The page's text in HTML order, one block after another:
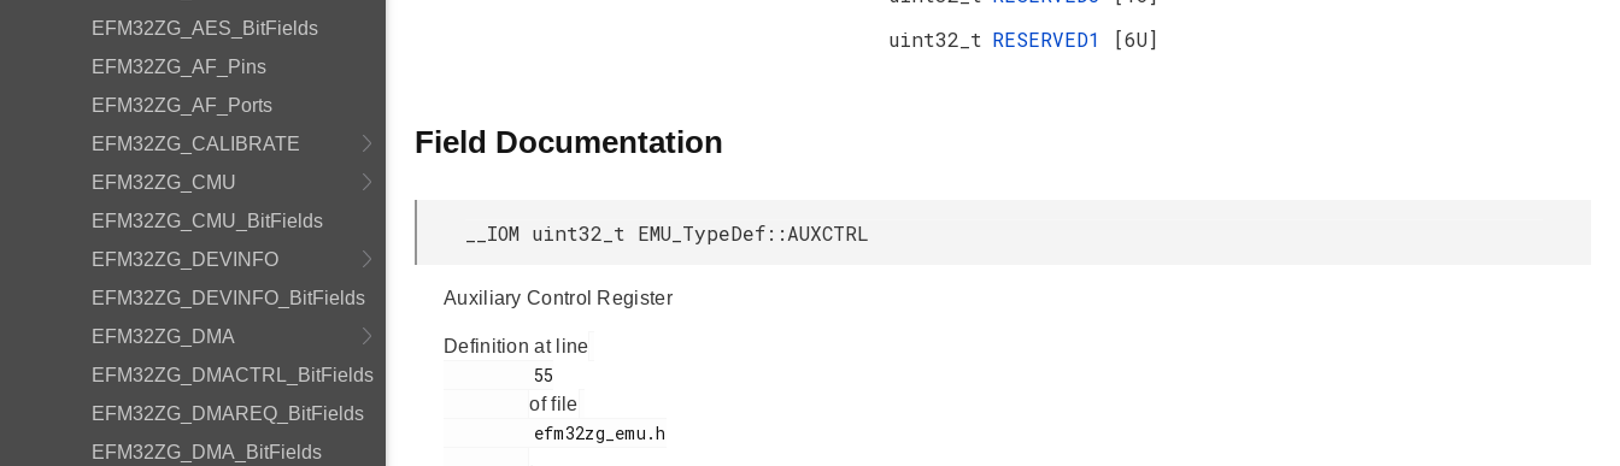
EFM32ZG_AES_BitFields
EFM32ZG_AF_Pins
EFM32ZG_AF_Ports
EFM32ZG_CALIBRATE
EFM32ZG_CMU
EFM32ZG_CMU_BitFields
EFM32ZG_DEVINFO
EFM32ZG_DEVINFO_BitFields
EFM32ZG_DMA
EFM32ZG_DMACTRL_BitFields
EFM32ZG_DMAREQ_BitFields
EFM32ZG_DMA_BitFields
uint32_t RESERVED1 [6U]
Field Documentation
__IOM uint32_t EMU_TypeDef::AUXCTRL
Auxiliary Control Register
Definition at line
of file
.